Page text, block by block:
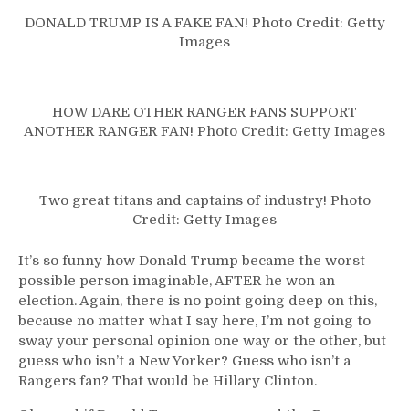
DONALD TRUMP IS A FAKE FAN! Photo Credit: Getty
Images
HOW DARE OTHER RANGER FANS SUPPORT
ANOTHER RANGER FAN! Photo Credit: Getty Images
Two great titans and captains of industry! Photo
Credit: Getty Images
It’s so funny how Donald Trump became the worst
possible person imaginable, AFTER he won an
election. Again, there is no point going deep on this,
because no matter what I say here, I’m not going to
sway your personal opinion one way or the other, but
guess who isn’t a New Yorker? Guess who isn’t a
Rangers fan? That would be Hillary Clinton.